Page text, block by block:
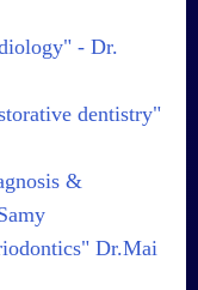
- Dr.
dentistry"
&
Dr.Mai